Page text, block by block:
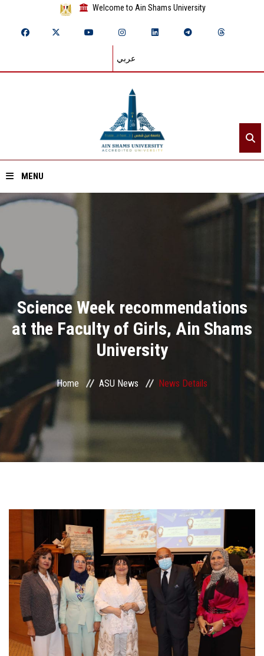
Welcome to Ain Shams University
عربي
MENU
Home
Divisions
Academics
Research
Centers and Units
ASU Smart Systems
Students
Faculty Staff
Postgraduate
Alumni
Science Week recommendations
at the Faculty of Girls, Ain Shams
University
Home ASU News News Details